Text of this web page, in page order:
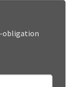
obligation